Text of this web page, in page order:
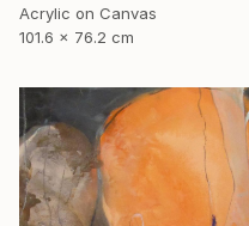
Acrylic on Canvas
101.6 x 76.2 cm